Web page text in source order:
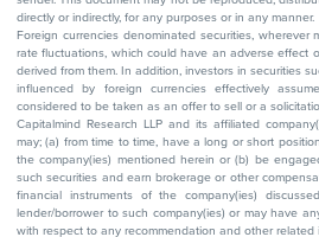
directly or indirectly, for any purposes or in any manner.
Foreign currencies denominated securities,
rate fluctuations, which could have an adverse effect
derived from them. In addition, investors in securities
influenced by foreign currencies effectively
considered to be taken as an offer to sell or a
Capitalmind Research LLP and its affiliated
may; (a) from time to time, have a long or short
the company(ies) mentioned herein or (b) be
such securities and earn brokerage or other
financial instruments of the company(ies)
lender/borrower to such company(ies) or may have
with respect to any recommendation and other related